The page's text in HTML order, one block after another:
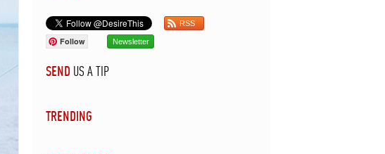
RSS
Follow Newsletter
SEND US A TIP
TRENDING